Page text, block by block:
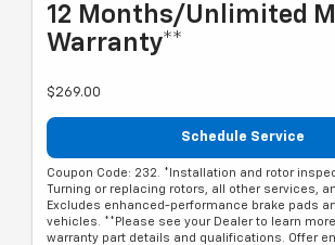
12 Months/Unlimited
Warranty**
$269.00
Schedule Service
Coupon Code: 232. *Installation and rotor
Turning or replacing rotors, all other services,
Excludes enhanced-performance brake pads
vehicles. **Please see your Dealer to learn
warranty part details and qualifications. Offer